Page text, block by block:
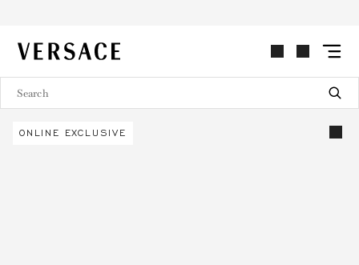
VERSACE | Homepage
ONLINE EXCLUSIVE